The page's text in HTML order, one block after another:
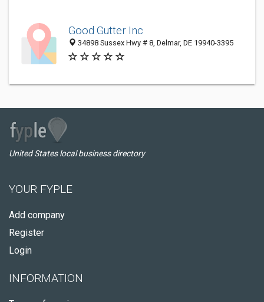
Good Gutter Inc
34898 Sussex Hwy # 8, Delmar, DE 19940-3395
United States local business directory
YOUR FYPLE
Add company
Register
Login
INFORMATION